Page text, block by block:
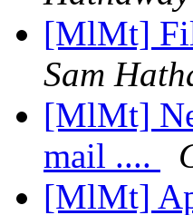
[MlMt]
Sam
[MlMt]
mail ....
[MlMt]